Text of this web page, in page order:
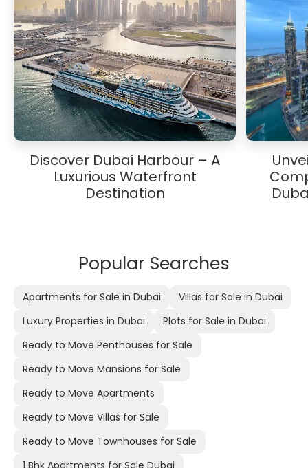
Discover Dubai Harbour – A
Luxurious Waterfront
Destination
Popular Searches
Apartments for Sale in Dubai
Villas for Sale in Dubai
Luxury Properties in Dubai
Plots for Sale in Dubai
Ready to Move Penthouses for Sale
Ready to Move Mansions for Sale
Ready to Move Apartments
Ready to Move Villas for Sale
Ready to Move Townhouses for Sale